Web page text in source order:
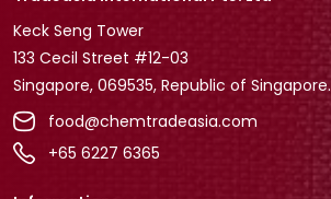
Keck Seng Tower
133 Cecil Street #12-03
Singapore, 069535, Republic of Singapore.
food@chemtradeasia.com
+65 6227 6365